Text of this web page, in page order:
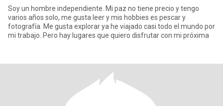
Soy un hombre independiente. Mi paz no tiene precio y tengo
varios años solo, me gusta leer y mis hobbies es pescar y
fotografía. Me gusta explorar ya he viajado casi todo el mundo por
mi trabajo. Pero hay lugares que quiero disfrutar con mi próxima